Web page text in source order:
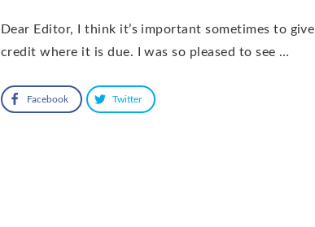
Dear Editor, I think it’s important sometimes to give
credit where it is due. I was so pleased to see …
Facebook Twitter